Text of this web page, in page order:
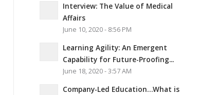
Interview: The Value of Medical
Affairs
June 10, 2020 - 8:56 PM
Learning Agility: An Emergent
Capability for Future-Proofing...
June 18, 2020 - 3:57 AM
Company-Led Education…What is